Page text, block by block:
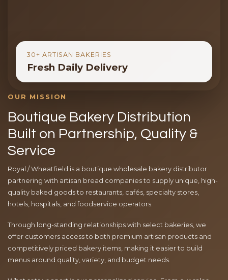
30+ ARTISAN BAKERIES
Fresh Daily Delivery
OUR MISSION
Boutique Bakery Distribution
Built on Partnership, Quality &
Service
Royal / Wheatfield is a boutique wholesale bakery distributor
partnering with artisan bread companies to supply unique, high-
quality baked goods to restaurants, cafés, specialty stores,
hotels, hospitals, and foodservice operators.
Through long-standing relationships with select bakeries, we
offer customers access to both premium artisan products and
competitively priced bakery items, making it easier to build
menus around quality, variety, and budget needs.